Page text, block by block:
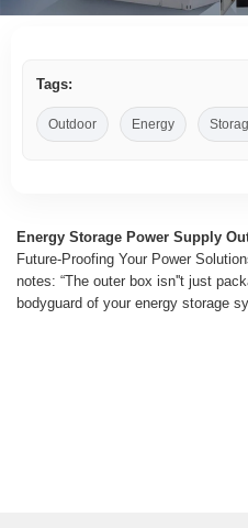
Tags:
Outdoor Energy
Energy Storage Power Supply
Future-Proofing Your Power
notes: “The outer box isn''t just
bodyguard of your energy storage